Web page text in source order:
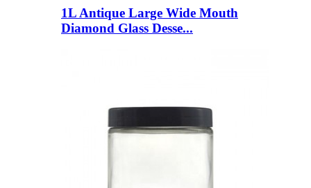
1L Antique Large Wide Mouth
Diamond Glass Desse...